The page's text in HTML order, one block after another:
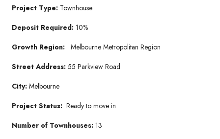
Project Type: Townhouse
Deposit Required: 10%
Growth Region: Melbourne Metropolitan Region
Street Address: 55 Parkview Road
City: Melbourne
Project Status: Ready to move in
Number of Townhouses: 13